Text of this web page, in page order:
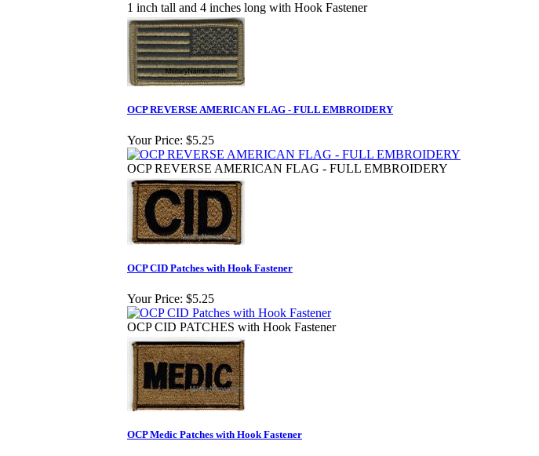
1 inch tall and 4 inches long with Hook Fastener
OCP REVERSE AMERICAN FLAG - FULL EMBROIDERY
Your Price: $5.25
OCP REVERSE AMERICAN FLAG - FULL EMBROIDERY
OCP CID Patches with Hook Fastener
Your Price: $5.25
OCP CID PATCHES with Hook Fastener
OCP Medic Patches with Hook Fastener